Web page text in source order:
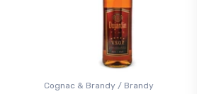
Cognac & Brandy / Brandy